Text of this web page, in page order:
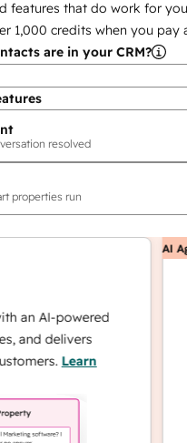
features that do work for
1,000 credits when you pay
are in your CRM?
resolved
properties run
AI-powered
delivers
Learn
AI Agents
—